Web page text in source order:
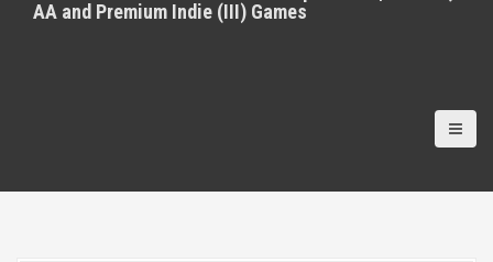
AA and Premium Indie (III) Games